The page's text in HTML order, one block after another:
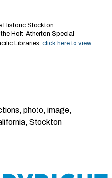
Historic Stockton
Holt-Atherton Special
Libraries, click here to view
photo, image,
Stockton